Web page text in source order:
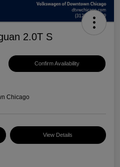
2.0T S
Confirm Availability
Chicago
View Details